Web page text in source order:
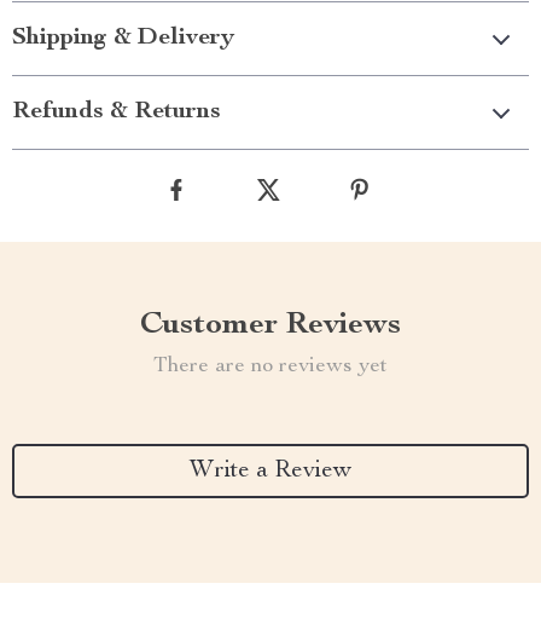
Shipping & Delivery
Refunds & Returns
Customer Reviews
There are no reviews yet
Write a Review